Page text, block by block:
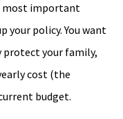
most important
your policy. You want
your family,
cost (the
budget.